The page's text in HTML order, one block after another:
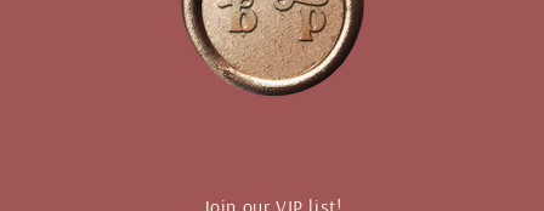
Join our VIP list!